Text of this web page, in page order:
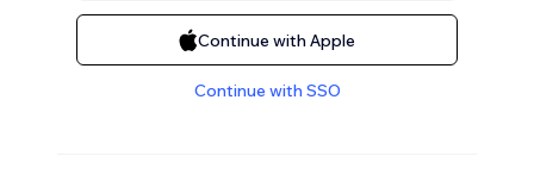
Continue with Apple
Continue with SSO